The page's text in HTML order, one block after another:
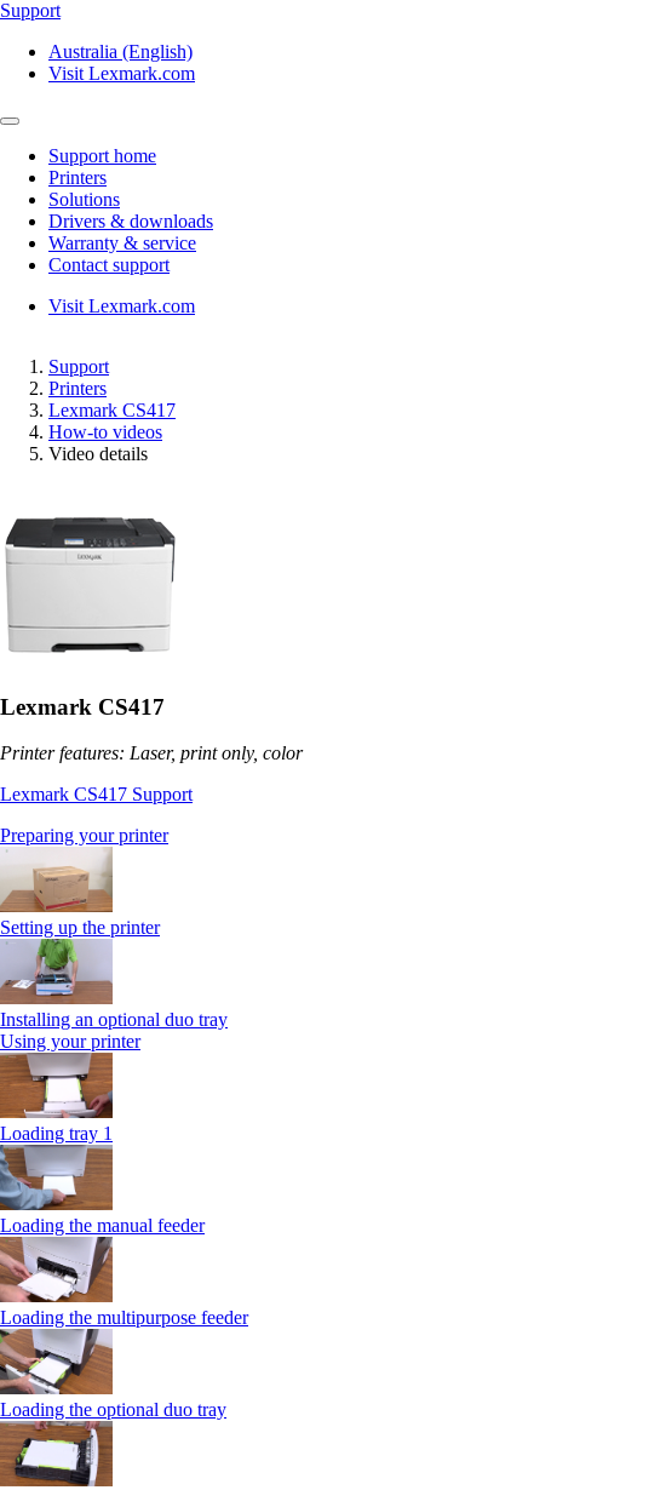
Support
Australia (English)
Visit Lexmark.com
Support home
Printers
Solutions
Drivers & downloads
Warranty & service
Contact support
Visit Lexmark.com
Support
Printers
Lexmark CS417
How-to videos
Video details
Lexmark CS417
Printer features: Laser, print only, color
Lexmark CS417 Support
Preparing your printer
Setting up the printer
Installing an optional duo tray
Using your printer
Loading tray 1
Loading the manual feeder
Loading the multipurpose feeder
Loading the optional duo tray